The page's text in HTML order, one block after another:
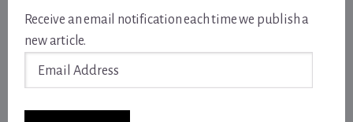
Receive an email notification each time we publish a
new article.